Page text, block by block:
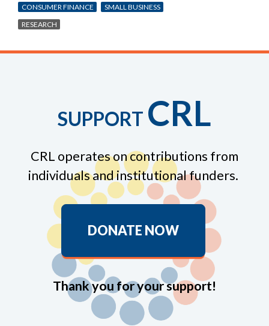
CONSUMER FINANCE
SMALL BUSINESS
RESEARCH
SUPPORT CRL
CRL operates on contributions from
individuals and institutional funders.
DONATE NOW
Thank you for your support!